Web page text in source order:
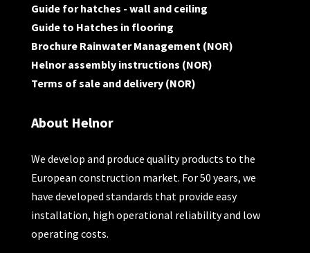
Guide for hatches - wall and ceiling
Guide to Hatches in flooring
Brochure Rainwater Management (NOR)
Helnor assembly instructions (NOR)
Terms of sale and delivery (NOR)
About Helnor
We develop and produce quality products to the
European construction market. For 50 years, we
have developed standards that provide easy
installation, high operational reliability and low
operating costs.